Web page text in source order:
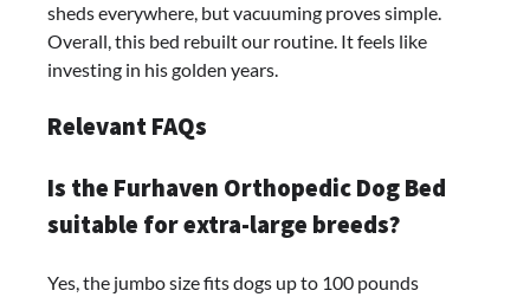
sheds everywhere, but vacuuming proves simple.
Overall, this bed rebuilt our routine. It feels like
investing in his golden years.
Relevant FAQs
Is the Furhaven Orthopedic Dog Bed
suitable for extra-large breeds?
Yes, the jumbo size fits dogs up to 100 pounds